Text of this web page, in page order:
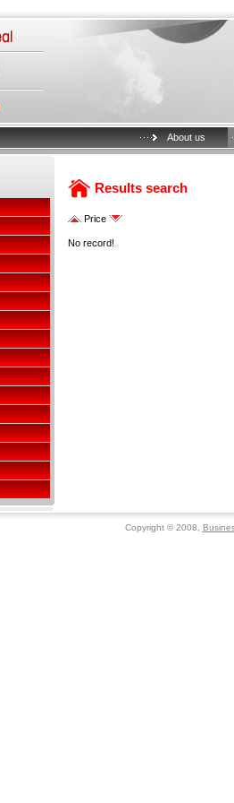
About us
Results search
Price
No record!
Copyright © 2008,